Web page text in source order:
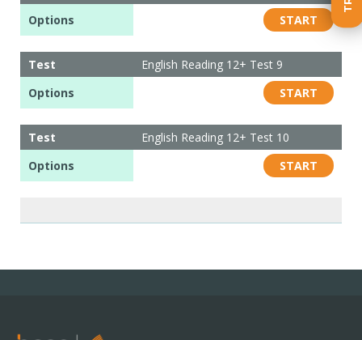
Options
START
Test
English Reading 12+ Test 9
Options
START
Test
English Reading 12+ Test 10
Options
START